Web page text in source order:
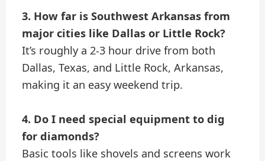
3. How far is Southwest Arkansas from
major cities like Dallas or Little Rock?
It’s roughly a 2-3 hour drive from both
Dallas, Texas, and Little Rock, Arkansas,
making it an easy weekend trip.
4. Do I need special equipment to dig
for diamonds?
Basic tools like shovels and screens work